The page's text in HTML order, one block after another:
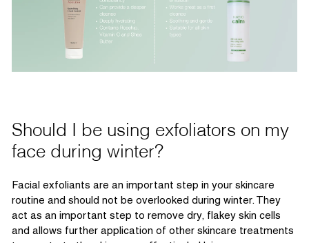
Should I be using exfoliators on my
face during winter?
Facial exfoliants are an important step in your skincare
routine and should not be overlooked during winter. They
act as an important step to remove dry, flakey skin cells
and allows further application of other skincare treatments